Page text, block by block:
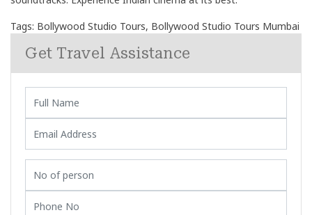
Tags: Bollywood Studio Tours, Bollywood Studio Tours Mumbai
Get Travel Assistance